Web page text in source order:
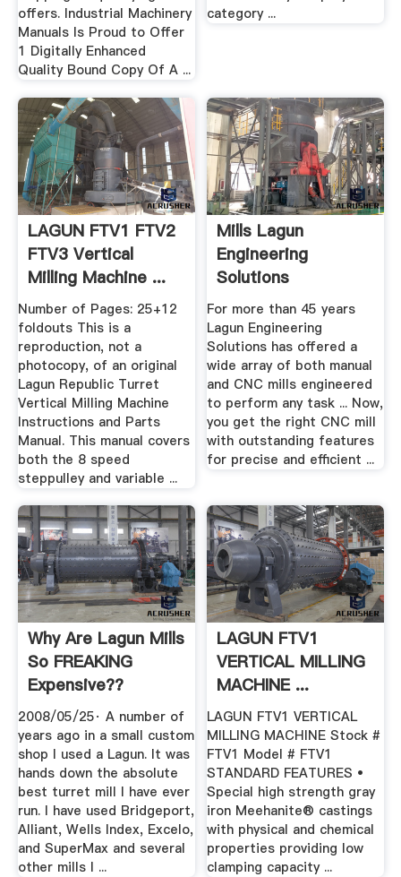
offers. Industrial Machinery
Manuals Is Proud to Offer
1 Digitally Enhanced
Quality Bound Copy Of A ...
category ...
LAGUN FTV1 FTV2
FTV3 Vertical
Milling Machine ...
Number of Pages: 25+12
foldouts This is a
reproduction, not a
photocopy, of an original
Lagun Republic Turret
Vertical Milling Machine
Instructions and Parts
Manual. This manual covers
both the 8 speed
steppulley and variable ...
Mills Lagun
Engineering
Solutions
For more than 45 years
Lagun Engineering
Solutions has offered a
wide array of both manual
and CNC mills engineered
to perform any task ... Now,
you get the right CNC mill
with outstanding features
for precise and efficient ...
Why Are Lagun Mills
So FREAKING
Expensive??
2008/05/25· A number of
years ago in a small custom
shop I used a Lagun. It was
hands down the absolute
best turret mill I have ever
run. I have used Bridgeport,
Alliant, Wells Index, Excelo,
and SuperMax and several
other mills I ...
LAGUN FTV1
VERTICAL MILLING
MACHINE ...
LAGUN FTV1 VERTICAL
MILLING MACHINE Stock #
FTV1 Model # FTV1
STANDARD FEATURES •
Special high strength gray
iron Meehanite® castings
with physical and chemical
properties providing low
clamping capacity ...